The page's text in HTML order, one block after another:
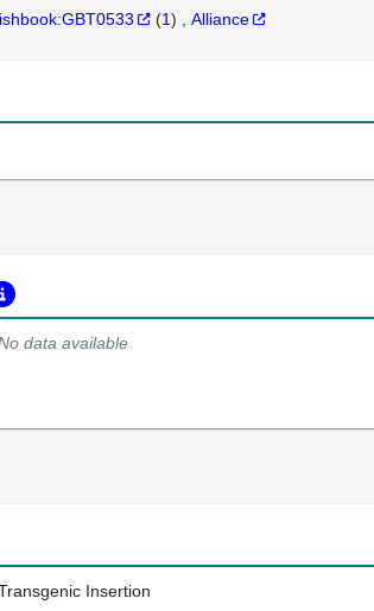
(1) Alliance
data available
Insertion